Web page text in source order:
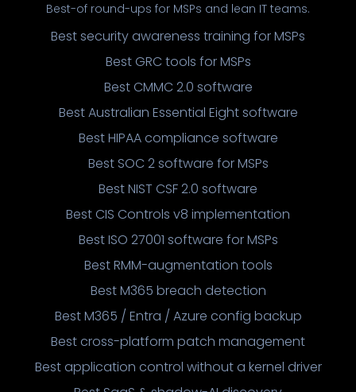
Best-of round-ups for MSPs and lean IT teams.
Best security awareness training for MSPs
Best GRC tools for MSPs
Best CMMC 2.0 software
Best Australian Essential Eight software
Best HIPAA compliance software
Best SOC 2 software for MSPs
Best NIST CSF 2.0 software
Best CIS Controls v8 implementation
Best ISO 27001 software for MSPs
Best RMM-augmentation tools
Best M365 breach detection
Best M365 / Entra / Azure config backup
Best cross-platform patch management
Best application control without a kernel driver